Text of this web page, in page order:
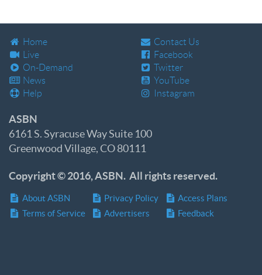
Home
Live
On-Demand
News
Help
Contact Us
Facebook
Twitter
YouTube
Instagram
ASBN
6161 S. Syracuse Way Suite 100
Greenwood Village, CO 80111
Copyright © 2016, ASBN. All rights reserved.
About ASBN
Terms of Service
Privacy Policy
Advertisers
Access Plans
Feedback